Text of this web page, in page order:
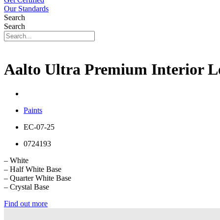
Our Standards
Search
Search
Aalto Ultra Premium Interior
Paints
EC-07-25
0724193
– White
– Half White Base
– Quarter White Base
– Crystal Base
Find out more